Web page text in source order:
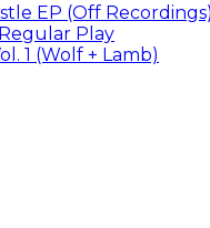
EP (Off
Play
1 (Wolf + Lamb)